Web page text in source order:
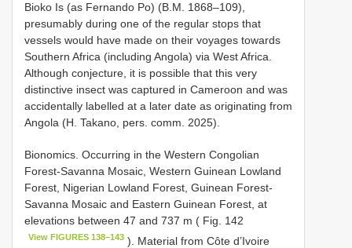
Bioko Is (as Fernando Po) (B.M. 1868–109),
presumably during one of the regular stops that
vessels would have made on their voyages towards
Southern Africa (including Angola) via West Africa.
Although conjecture, it is possible that this very
distinctive insect was captured in Cameroon and was
accidentally labelled at a later date as originating from
Angola (H. Takano, pers. comm. 2025).
Bionomics. Occurring in the Western Congolian
Forest-Savanna Mosaic, Western Guinean Lowland
Forest, Nigerian Lowland Forest, Guinean Forest-
Savanna Mosaic and Eastern Guinean Forest, at
elevations between 47 and 737 m ( Fig. 142
View FIGURES 138–143 ). Material from Côte d’Ivoire